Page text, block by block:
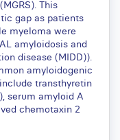
This
gap as patients
myeloma were
amyloidosis and
disease (MIDD)).
amyloidogenic
transthyretin
serum amyloid A
chemotaxin 2